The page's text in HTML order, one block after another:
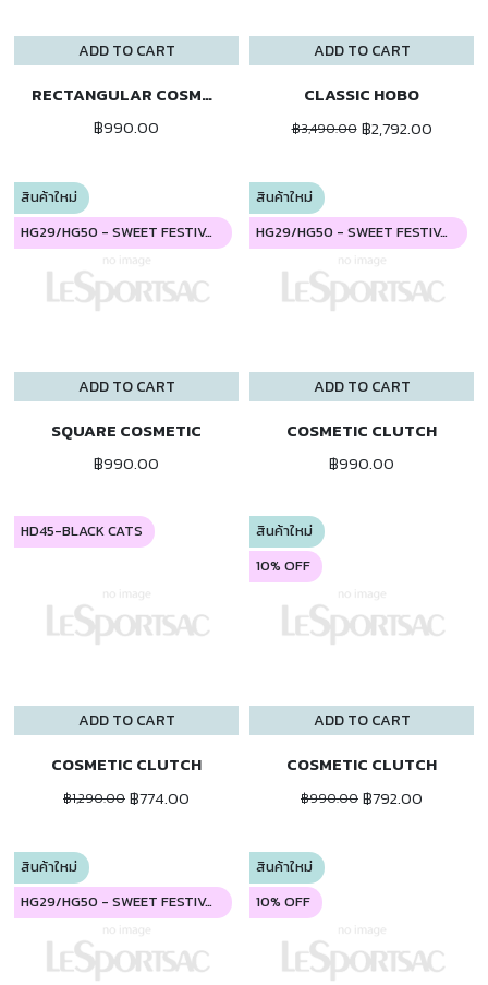
ADD TO CART
RECTANGULAR COSMETIC
฿990.00
ADD TO CART
CLASSIC HOBO
฿3,490.00 ฿2,792.00
ADD TO CART
สินค้าใหม่
HG29/HG50 - SWEET FESTIVAL
SQUARE COSMETIC
฿990.00
ADD TO CART
สินค้าใหม่
HG29/HG50 - SWEET FESTIVAL
COSMETIC CLUTCH
฿990.00
ADD TO CART
HD45-BLACK CATS
COSMETIC CLUTCH
฿1,290.00 ฿774.00
ADD TO CART
สินค้าใหม่
10% OFF
COSMETIC CLUTCH
฿990.00 ฿792.00
สินค้าใหม่
HG29/HG50 - SWEET FESTIVAL
สินค้าใหม่
10% OFF